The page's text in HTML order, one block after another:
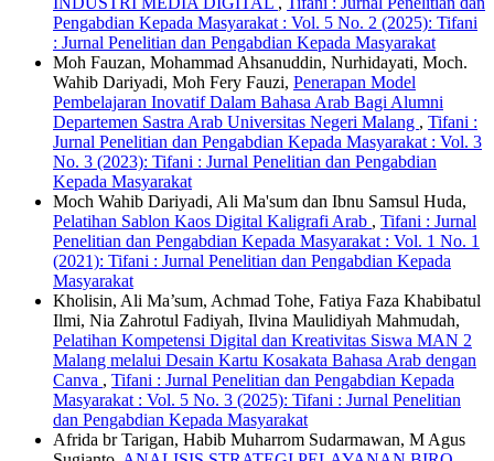
Pengabdian Kepada Masyarakat : Vol. 5 No. 2 (2025): Tifani
: Jurnal Penelitian dan Pengabdian Kepada Masyarakat
Moh Fauzan, Mohammad Ahsanuddin, Nurhidayati, Moch.
Wahib Dariyadi, Moh Fery Fauzi, Penerapan Model
Pembelajaran Inovatif Dalam Bahasa Arab Bagi Alumni
Departemen Sastra Arab Universitas Negeri Malang , Tifani :
Jurnal Penelitian dan Pengabdian Kepada Masyarakat : Vol. 3
No. 3 (2023): Tifani : Jurnal Penelitian dan Pengabdian
Kepada Masyarakat
Moch Wahib Dariyadi, Ali Ma'sum dan Ibnu Samsul Huda,
Pelatihan Sablon Kaos Digital Kaligrafi Arab , Tifani : Jurnal
Penelitian dan Pengabdian Kepada Masyarakat : Vol. 1 No. 1
(2021): Tifani : Jurnal Penelitian dan Pengabdian Kepada
Masyarakat
Kholisin, Ali Ma’sum, Achmad Tohe, Fatiya Faza Khabibatul
Ilmi, Nia Zahrotul Fadiyah, Ilvina Maulidiyah Mahmudah,
Pelatihan Kompetensi Digital dan Kreativitas Siswa MAN 2
Malang melalui Desain Kartu Kosakata Bahasa Arab dengan
Canva , Tifani : Jurnal Penelitian dan Pengabdian Kepada
Masyarakat : Vol. 5 No. 3 (2025): Tifani : Jurnal Penelitian
dan Pengabdian Kepada Masyarakat
Afrida br Tarigan, Habib Muharrom Sudarmawan, M Agus